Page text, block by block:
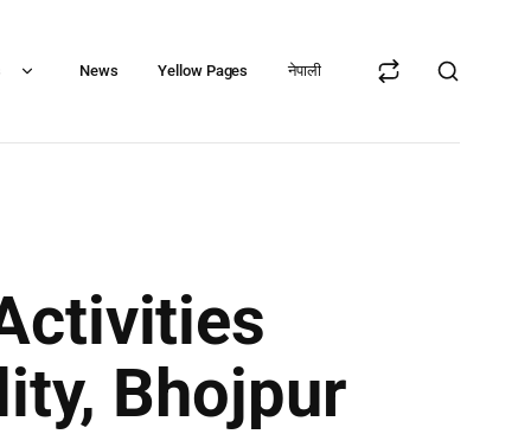
News Yellow Pages नेपाली
Bhojpur